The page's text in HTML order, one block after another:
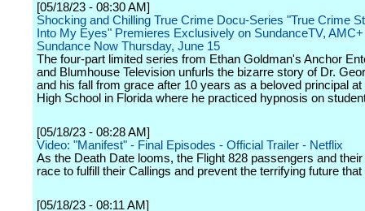
[05/18/23 - 08:30 AM]
Shocking and Chilling True Crime Docu-Series "True Crime
Into My Eyes" Premieres Exclusively on SundanceTV,
Sundance Now Thursday, June 15
The four-part limited series from Ethan Goldman's Anchor
and Blumhouse Television unfurls the bizarre story of Dr.
and his fall from grace after 10 years as a beloved principal
High School in Florida where he practiced hypnosis on
[05/18/23 - 08:28 AM]
Video: "Manifest" - Final Episodes - Official Trailer - Netflix
As the Death Date looms, the Flight 828 passengers and
race to fulfill their Callings and prevent the terrifying future
[05/18/23 - 08:11 AM]